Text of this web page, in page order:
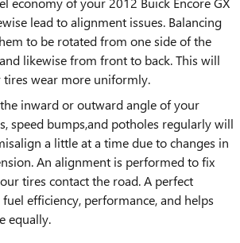
lead to alignment issues. Balancing
to be rotated from one side of the
likewise from front to back. This will
tires wear more uniformly.
inward or outward angle of your
speed bumps,and potholes regularly will
a little at a time due to changes in
An alignment is performed to fix
tires contact the road. A perfect
efficiency, performance, and helps
equally.